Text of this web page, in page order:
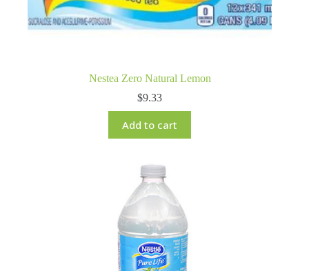
Nestea Zero Natural Lemon
$9.33
Add to cart